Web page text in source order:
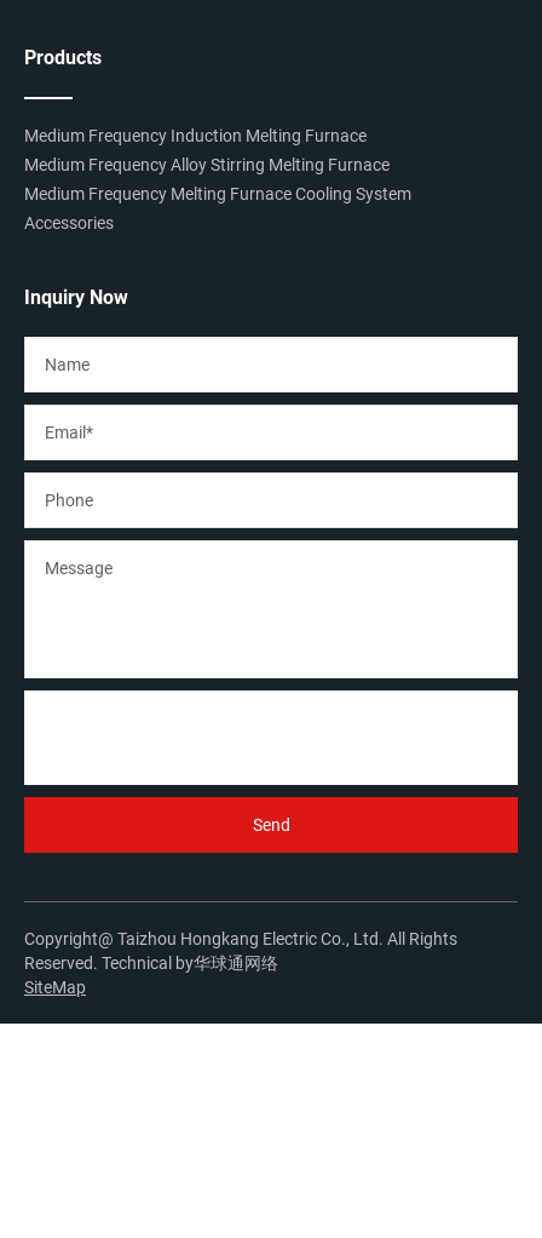
Products
Medium Frequency Induction Melting Furnace
Medium Frequency Alloy Stirring Melting Furnace
Medium Frequency Melting Furnace Cooling System
Accessories
Inquiry Now
Copyright@ Taizhou Hongkang Electric Co., Ltd. All Rights
Reserved. Technical by华球通网络
SiteMap